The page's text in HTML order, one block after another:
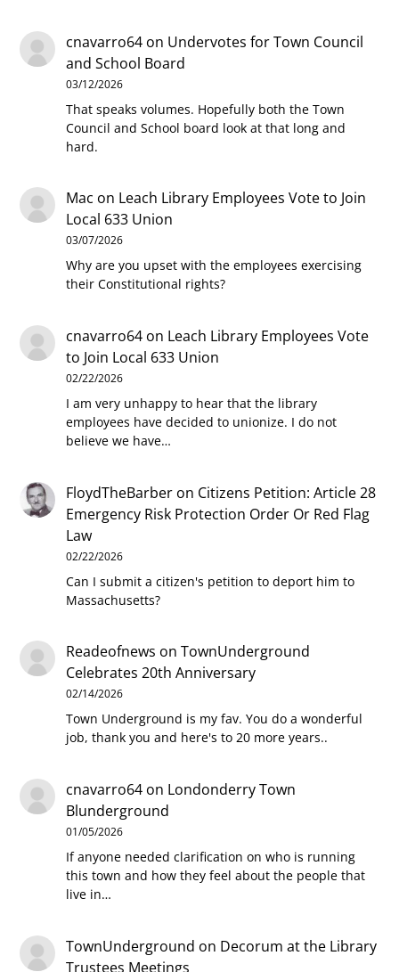
cnavarro64 on Undervotes for Town Council
and School Board
03/12/2026
That speaks volumes. Hopefully both the Town
Council and School board look at that long and
hard.
Mac on Leach Library Employees Vote to Join
Local 633 Union
03/07/2026
Why are you upset with the employees exercising
their Constitutional rights?
cnavarro64 on Leach Library Employees Vote
to Join Local 633 Union
02/22/2026
I am very unhappy to hear that the library
employees have decided to unionize. I do not
believe we have…
FloydTheBarber on Citizens Petition: Article 28
Emergency Risk Protection Order Or Red Flag
Law
02/22/2026
Can I submit a citizen's petition to deport him to
Massachusetts?
Readeofnews onTownUnderground
Celebrates 20th Anniversary
02/14/2026
Town Underground is my fav. You do a wonderful
job, thank you and here's to 20 more years..
cnavarro64 on Londonderry Town
Blunderground
01/05/2026
If anyone needed clarification on who is running
this town and how they feel about the people that
live in…
TownUnderground on Decorum at the Library
Trustees Meetings